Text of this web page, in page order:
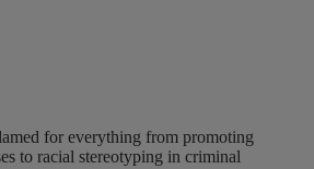
for everything from promoting
to racial stereotyping in criminal